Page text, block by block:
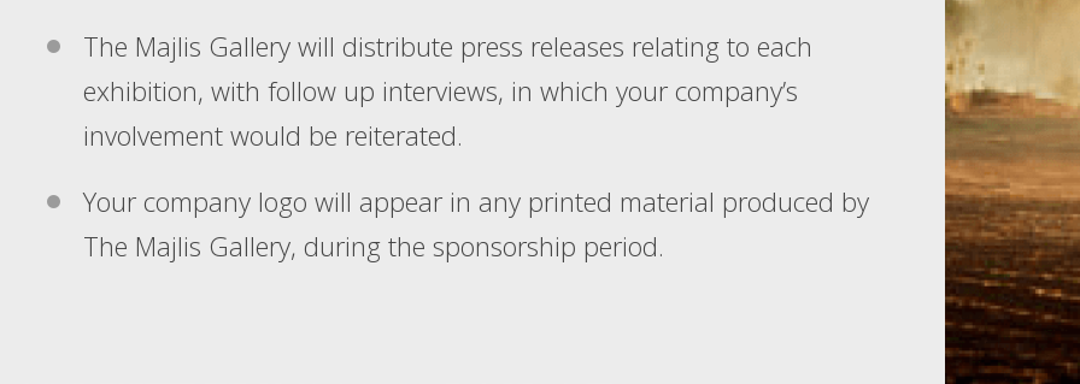
The Majlis Gallery will distribute press releases relating to each
exhibition, with follow up interviews, in which your company’s
involvement would be reiterated.
Your company logo will appear in any printed material produced by
The Majlis Gallery, during the sponsorship period.